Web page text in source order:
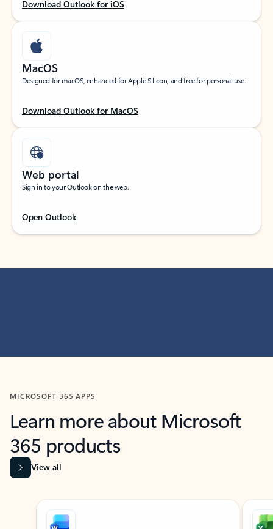
Download Outlook for iOS
MacOS
Designed for macOS, enhanced for Apple Silicon, and free for personal use.
Download Outlook for MacOS
Web portal
Sign in to your Outlook on the web.
Open Outlook
MICROSOFT 365 APPS
Learn more about Microsoft
365 products
View all
Showing slide 1 of 9